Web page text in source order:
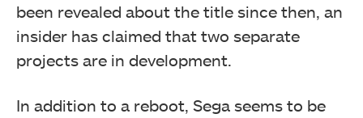
been revealed about the title since then, an
insider has claimed that two separate
projects are in development.
In addition to a reboot, Sega seems to be